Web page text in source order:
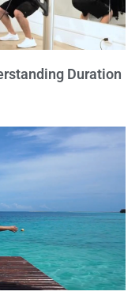
Duration